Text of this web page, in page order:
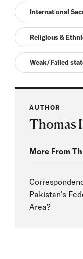
International
Religious &
Weak/Failed
AUTHOR
Thomas
More From
Pakistan's
Area?